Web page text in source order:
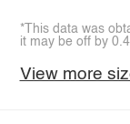
*This data was
it may be off by
View more